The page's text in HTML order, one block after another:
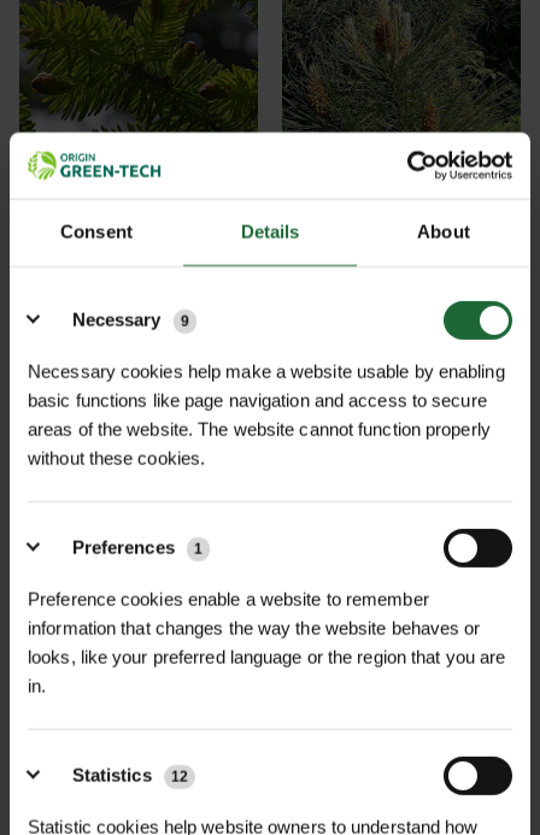
Consent Details About
Necessary
9
Necessary cookies help make a website usable by enabling
basic functions like page navigation and access to secure
areas of the website. The website cannot function properly
without these cookies.
Preferences 1
Preference cookies enable a website to remember
information that changes the way the website behaves or
looks, like your preferred language or the region that you are
in.
Statistics 12
Statistic cookies help website owners to understand how
PICEA SITCHENSIS -
SITKA SPRUC...
Price on Application
PINUS SYLVESTRIS -
SCOTS PINE
Price on Application
TAXUS BACCATA –
ENGLISH YEW
POA
THUJA PLICATA -
WESTERN RED CE...
POA